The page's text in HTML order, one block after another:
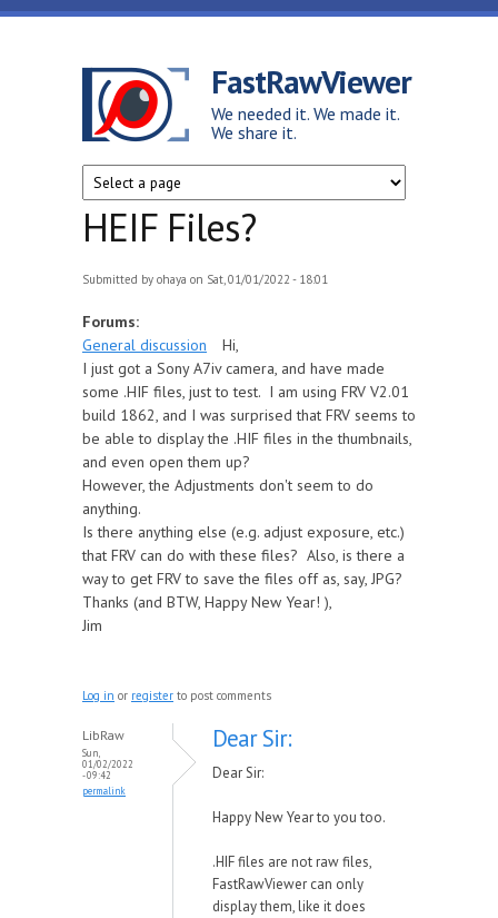
Skip to main content
FastRawViewer
We needed it. We made it.
We share it.
HEIF Files?
Submitted by ohaya on Sat, 01/01/2022 - 18:01
Forums:
General discussion
Hi,
I just got a Sony A7iv camera, and have made
some .HIF files, just to test. I am using FRV V2.01
build 1862, and I was surprised that FRV seems to
be able to display the .HIF files in the thumbnails,
and even open them up?
However, the Adjustments don't seem to do
anything.
Is there anything else (e.g. adjust exposure, etc.)
that FRV can do with these files? Also, is there a
way to get FRV to save the files off as, say, JPG?
Thanks (and BTW, Happy New Year! ),
Jim
Log in or register to post comments
LibRaw
Sun,
01/02/2022
- 09:42
permalink
Dear Sir:
Dear Sir:
Happy New Year to you too.
.HIF files are not raw files,
FastRawViewer can only
display them, like it does